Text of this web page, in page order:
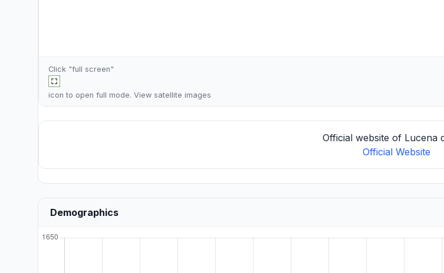
Click "full screen"
icon to open full mode. View satellite images
Official website of Lucena
Official Website
Demographics